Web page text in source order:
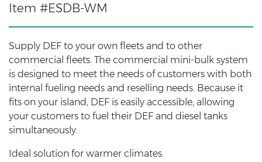
Item #ESDB-WM
Supply DEF to your own fleets and to other
commercial fleets. The commercial mini-bulk system
is designed to meet the needs of customers with both
internal fueling needs and reselling needs. Because it
fits on your island, DEF is easily accessible, allowing
your customers to fuel their DEF and diesel tanks
simultaneously.
Ideal solution for warmer climates.